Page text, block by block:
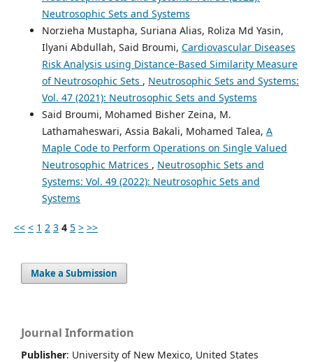
Neutrosophic Sets and Systems
Norzieha Mustapha, Suriana Alias, Roliza Md Yasin,
Ilyani Abdullah, Said Broumi, Cardiovascular Diseases
Risk Analysis using Distance-Based Similarity Measure
of Neutrosophic Sets , Neutrosophic Sets and Systems:
Vol. 47 (2021): Neutrosophic Sets and Systems
Said Broumi, Mohamed Bisher Zeina, M.
Lathamaheswari, Assia Bakali, Mohamed Talea, A
Maple Code to Perform Operations on Single Valued
Neutrosophic Matrices , Neutrosophic Sets and
Systems: Vol. 49 (2022): Neutrosophic Sets and
Systems
<< < 1 2 3 4 5 > >>
Make a Submission
Journal Information
Publisher: University of New Mexico, United States